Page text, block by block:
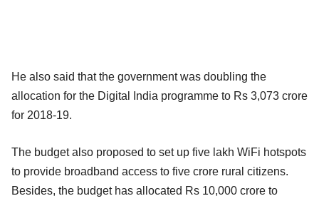
He also said that the government was doubling the
allocation for the Digital India programme to Rs 3,073 crore
for 2018-19.
The budget also proposed to set up five lakh WiFi hotspots
to provide broadband access to five crore rural citizens.
Besides, the budget has allocated Rs 10,000 crore to